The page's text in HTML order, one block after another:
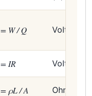
W / Q Volt (V)
IR Volt (V)
ρL / A Ohm (Ω)